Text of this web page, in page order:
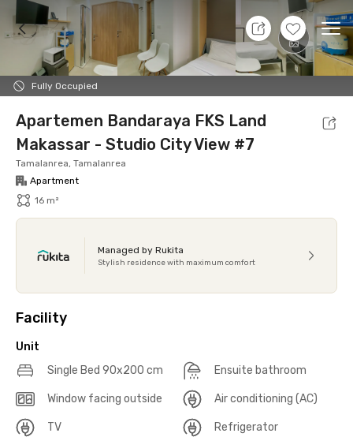
+6
Fully Occupied
9 Aug 26 - Don't Know
Foto Shared facilities Location Additional
Apartemen Bandaraya FKS Land
Makassar - Studio City View #7
Tamalanrea, Tamalanrea
Apartment
16 m²
Managed by Rukita
Stylish residence with maximum comfort
Facility
Unit
Single Bed 90x200 cm
Ensuite bathroom
Window facing outside Air conditioning (AC)
TV Refrigerator